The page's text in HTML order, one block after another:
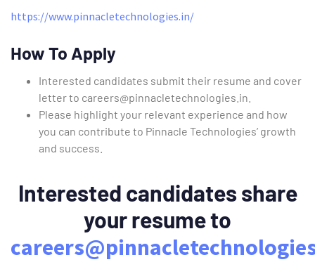
https://www.pinnacletechnologies.in/
How To Apply
Interested candidates submit their resume and cover
letter to careers@pinnacletechnologies.in
Please highlight your relevant experience and how
you can contribute to Pinnacle Technologies’ growth
and success.
Interested candidates share
your resume to